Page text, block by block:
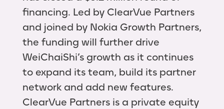
financing. Led by ClearVue Partners
and joined by Nokia Growth Partners,
the funding will further drive
WeiChaiShi’s growth as it continues
to expand its team, build its partner
network and add new features.
ClearVue Partners is a private equity